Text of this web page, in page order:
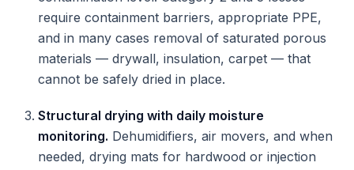
require containment barriers, appropriate PPE,
and in many cases removal of saturated porous
materials — drywall, insulation, carpet — that
cannot be safely dried in place.
Structural drying with daily moisture
monitoring. Dehumidifiers, air movers, and when
needed, drying mats for hardwood or injection